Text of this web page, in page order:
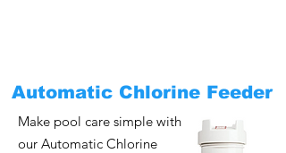
Automatic Chlorine Feeder
Make pool care simple with
our Automatic Chlorine